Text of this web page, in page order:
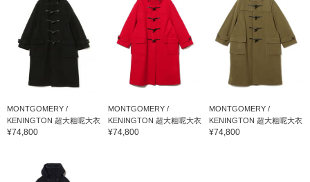
MONTGOMERY /
KENINGTON 超大粗呢大衣
¥74,800
MONTGOMERY /
KENINGTON 超大粗呢大衣
¥74,800
MONTGOMERY /
KENINGTON 超大粗呢大衣
¥74,800